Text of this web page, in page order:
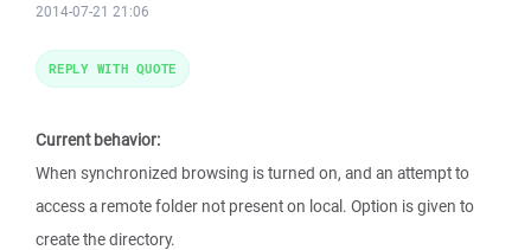
2014-07-21 21:06
Current behavior:
When synchronized browsing is turned on, and an attempt to
access a remote folder not present on local. Option is given to
create the directory.
REPLY WITH QUOTE